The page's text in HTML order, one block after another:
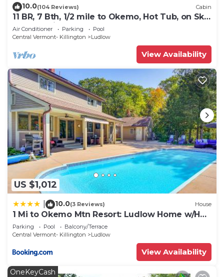
10.0(104 Reviews) Cabin
11 BR, 7 Bth, 1/2 mile to Okemo, Hot Tub, on Ski
Shuttle, King Bed, Walk to Town
Air Conditioner Parking
Pool
Central Vermont- Killington
Ludlow
View Availability
US $1,012
10.0(3 Reviews) House
1 Mi to Okemo Mtn Resort: Ludlow Home w/Hot
Tub
Parking Pool
Balcony/Terrace
Central Vermont- Killington
Ludlow
View Availability
OneKeyCash